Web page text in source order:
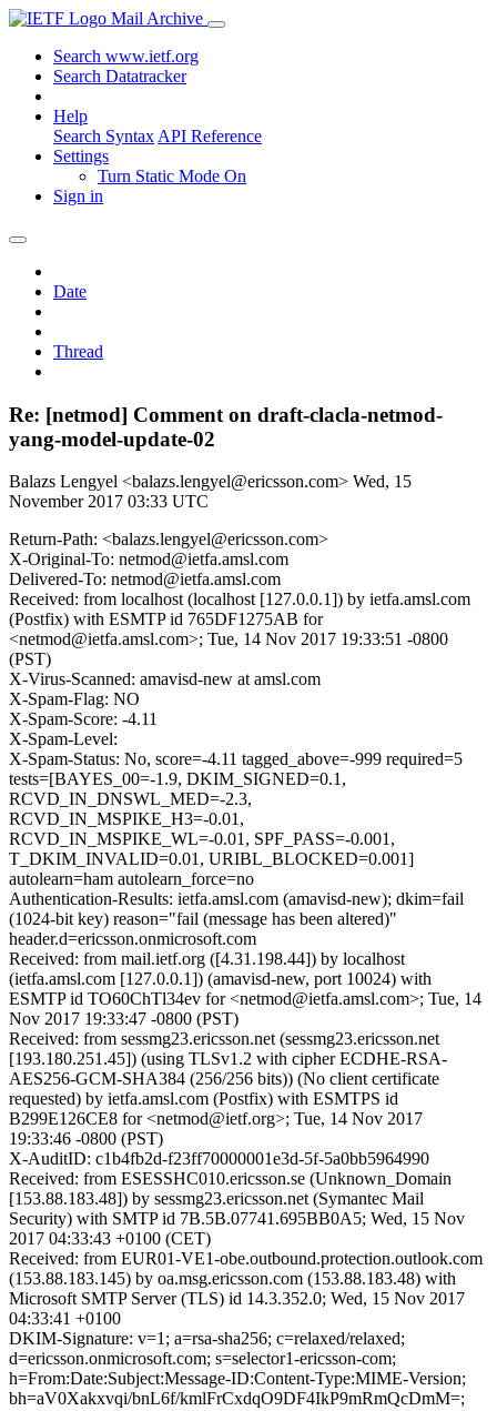
Mail Archive
Search www.ietf.org
Search Datatracker
Help
Search Syntax API Reference
Settings
Turn Static Mode On
Sign in
Date
Thread
Re: [netmod] Comment on draft-clacla-netmod-
yang-model-update-02
Balazs Lengyel <balazs.lengyel@ericsson.com> Wed, 15
November 2017 03:33 UTC
Return-Path: <balazs.lengyel@ericsson.com>
X-Original-To: netmod@ietfa.amsl.com
Delivered-To: netmod@ietfa.amsl.com
Received: from localhost (localhost [127.0.0.1]) by ietfa.amsl.com
(Postfix) with ESMTP id 765DF1275AB for
<netmod@ietfa.amsl.com>; Tue, 14 Nov 2017 19:33:51 -0800
(PST)
X-Virus-Scanned: amavisd-new at amsl.com
X-Spam-Flag: NO
X-Spam-Score: -4.11
X-Spam-Level:
X-Spam-Status: No, score=-4.11 tagged_above=-999 required=5
tests=[BAYES_00=-1.9, DKIM_SIGNED=0.1,
RCVD_IN_DNSWL_MED=-2.3,
RCVD_IN_MSPIKE_H3=-0.01,
RCVD_IN_MSPIKE_WL=-0.01, SPF_PASS=-0.001,
T_DKIM_INVALID=0.01, URIBL_BLOCKED=0.001]
autolearn=ham autolearn_force=no
Authentication-Results: ietfa.amsl.com (amavisd-new); dkim=fail
(1024-bit key) reason="fail (message has been altered)"
header.d=ericsson.onmicrosoft.com
Received: from mail.ietf.org ([4.31.198.44]) by localhost
(ietfa.amsl.com [127.0.0.1]) (amavisd-new, port 10024) with
ESMTP id TO60ChTl34ev for <netmod@ietfa.amsl.com>; Tue, 14
Nov 2017 19:33:47 -0800 (PST)
Received: from sessmg23.ericsson.net (sessmg23.ericsson.net
[193.180.251.45]) (using TLSv1.2 with cipher ECDHE-RSA-
AES256-GCM-SHA384 (256/256 bits)) (No client certificate
requested) by ietfa.amsl.com (Postfix) with ESMTPS id
B299E126CE8 for <netmod@ietf.org>; Tue, 14 Nov 2017
19:33:46 -0800 (PST)
X-AuditID: c1b4fb2d-f23ff70000001e3d-5f-5a0bb5964990
Received: from ESESSHC010.ericsson.se (Unknown_Domain
[153.88.183.48]) by sessmg23.ericsson.net (Symantec Mail
Security) with SMTP id 7B.5B.07741.695BB0A5; Wed, 15 Nov
2017 04:33:43 +0100 (CET)
Received: from EUR01-VE1-obe.outbound.protection.outlook.com
(153.88.183.145) by oa.msg.ericsson.com (153.88.183.48) with
Microsoft SMTP Server (TLS) id 14.3.352.0; Wed, 15 Nov 2017
04:33:41 +0100
DKIM-Signature: v=1; a=rsa-sha256; c=relaxed/relaxed;
d=ericsson.onmicrosoft.com; s=selector1-ericsson-com;
h=From:Date:Subject:Message-ID:Content-Type:MIME-Version;
bh=aV0Xakxvqi/bnL6f/kmlFrCxdqO9DF4IkP9mRmQcDmM=;